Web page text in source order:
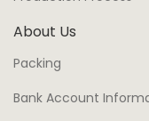
About Us
Packing
Bank Account